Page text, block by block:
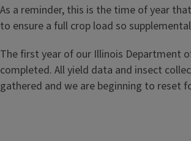
As a reminder, this is the time of year
to ensure a full crop load so
The first year of our Illinois Department
completed. All yield data and insect
gathered and we are beginning to reset